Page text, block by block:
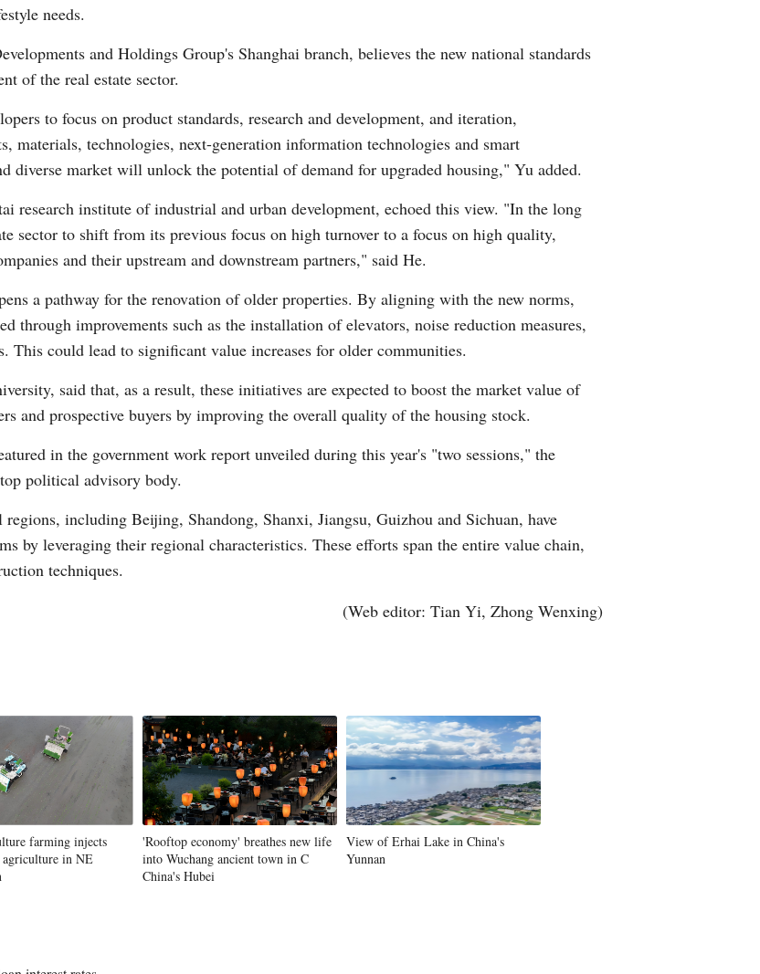
needs.
and Holdings Group's Shanghai branch, believes the new national standards
of the real estate sector.
to focus on product standards, research and development, and iteration,
materials, technologies, next-generation information technologies and smart
diverse market will unlock the potential of demand for upgraded housing," Yu added.
research institute of industrial and urban development, echoed this view. "In the long
sector to shift from its previous focus on high turnover to a focus on high quality,
and their upstream and downstream partners," said He.
a pathway for the renovation of older properties. By aligning with the new norms,
through improvements such as the installation of elevators, noise reduction measures,
This could lead to significant value increases for older communities.
said that, as a result, these initiatives are expected to boost the market value of
and prospective buyers by improving the overall quality of the housing stock.
in the government work report unveiled during this year's "two sessions," the
political advisory body.
including Beijing, Shandong, Shanxi, Jiangsu, Guizhou and Sichuan, have
by leveraging their regional characteristics. These efforts span the entire value chain,
techniques.
(Web editor: Tian Yi, Zhong Wenxing)
farming injects
in NE
'Rooftop economy' breathes new life
into Wuchang ancient town in C
China's Hubei
View of Erhai Lake in China's
Yunnan